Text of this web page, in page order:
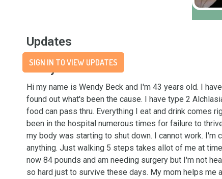
Updates
SIGN IN TO VIEW UPDATES
Story
Hi my name is Wendy Beck and I'm 43 years old. I
found out what's been the cause. I have type 2
food can pass thru. Everything I eat and drink comes
been in the hospital numerous times for failure to
my body was starting to shut down. I cannot work. I'm
anything. Just walking 5 steps takes allot of me at
now 84 pounds and am needing surgery but I'm not
so hard just to survive these days. My mom helps me